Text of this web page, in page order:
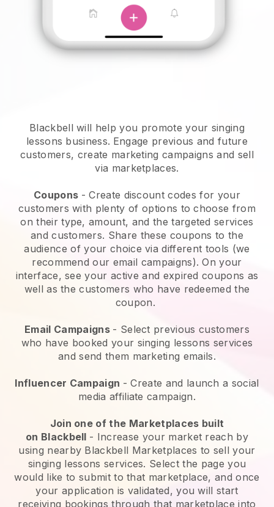
Blackbell will help you promote your singing
lessons business. Engage previous and future
customers, create marketing campaigns and sell
via marketplaces.
Coupons - Create discount codes for your
customers with plenty of options to choose from
on their type, amount, and the targeted services
and customers. Share these coupons to the
audience of your choice via different tools (we
recommend our email campaigns). On your
interface, see your active and expired coupons as
well as the customers who have redeemed the
coupon.
Email Campaigns - Select previous customers
who have booked your singing lessons services
and send them marketing emails.
Influencer Campaign - Create and launch a social
media affiliate campaign.
Join one of the Marketplaces built
on Blackbell - Increase your market reach by
using nearby Blackbell Marketplaces to sell your
singing lessons services. Select the page you
would like to submit to that marketplace, and once
your application is validated, you will start
receiving bookings through that marketplace into